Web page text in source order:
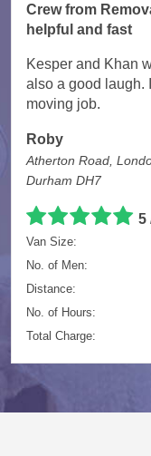
Crew from
helpful and fast
Kesper and Khan
also a good laugh.
moving job.
Roby
Atherton Road,
Durham DH7
5
Van Size:
No. of Men:
Distance:
No. of Hours:
Total Charge: